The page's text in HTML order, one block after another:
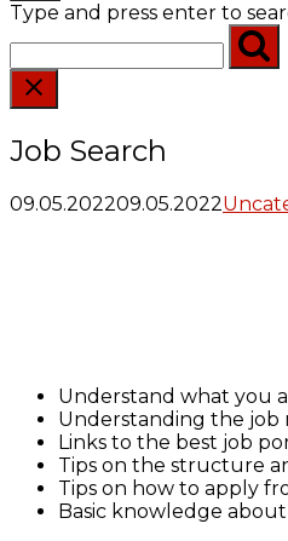
Type and press enter to
Job Search
09.05.202209.05.2022
Understand what you
Understanding the job
Links to the best job
Tips on the structure
Tips on how to apply
Basic knowledge